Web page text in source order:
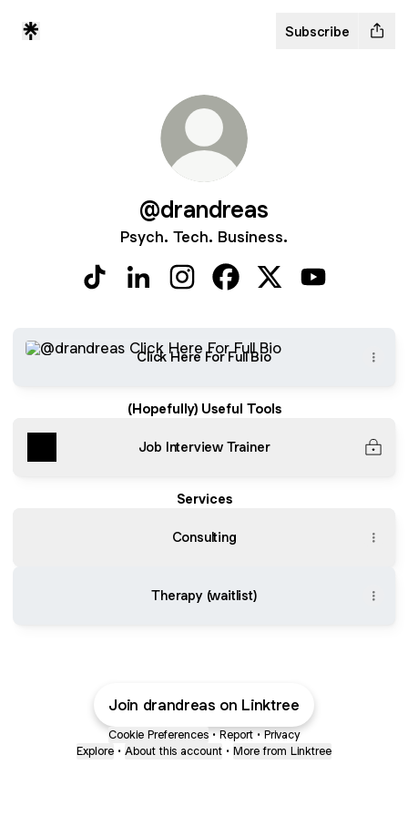
Subscribe
@drandreas
Psych. Tech. Business.
Click Here For Full Bio
(Hopefully) Useful Tools
Job Interview Trainer
Services
Consulting
Therapy (waitlist)
Join drandreas on Linktree
Cookie Preferences • Report • Privacy
Explore • About this account • More from Linktree